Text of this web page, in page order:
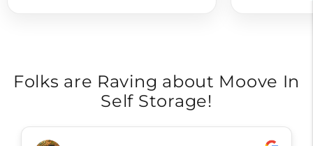
Folks are Raving about Moove In
Self Storage!